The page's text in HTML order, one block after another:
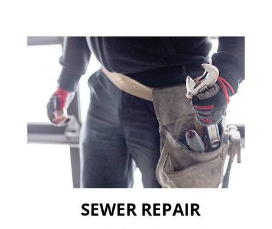
SEWER REPAIR